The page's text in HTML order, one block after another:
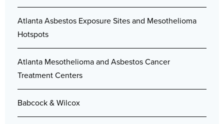
Atlanta Asbestos Exposure Sites and Mesothelioma
Hotspots
Atlanta Mesothelioma and Asbestos Cancer
Treatment Centers
Babcock & Wilcox